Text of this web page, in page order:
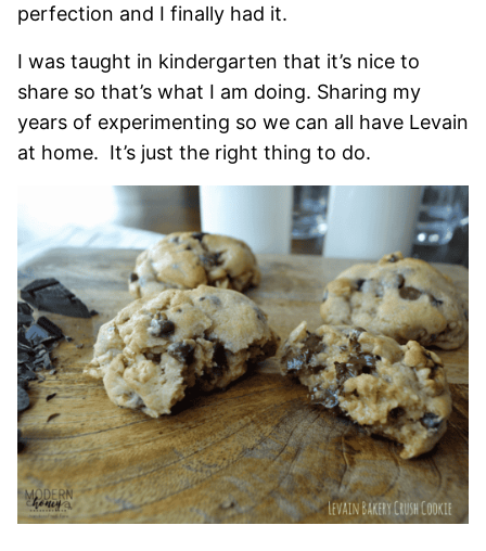
perfection and I finally had it.
I was taught in kindergarten that it’s nice to
share so that’s what I am doing. Sharing my
years of experimenting so we can all have Levain
at home. It’s just the right thing to do.